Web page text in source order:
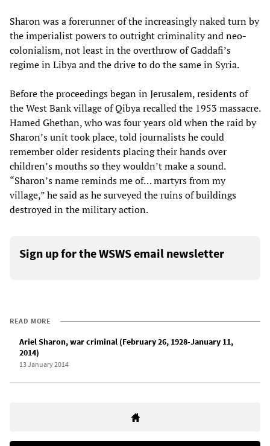
Sharon was a forerunner of the increasingly naked turn by
the imperialist powers to outright criminality and neo-
colonialism, not least in the overthrow of Gaddafi’s
regime in Libya and the drive to do the same in Syria.
Before the proceedings began in Jerusalem, residents of
the West Bank village of Qibya recalled the 1953 massacre.
Hamed Ghethan, who was four years old when the raid by
Sharon’s unit took place, told journalists he could
remember older residents placing their hands over
children’s mouths so they wouldn’t make a sound.
“Sharon’s name reminds me of… martyrs from my
village,” he said as he surveyed the ruins of buildings
destroyed in the military action.
Sign up for the WSWS email newsletter
READ MORE
Ariel Sharon, war criminal (February 26, 1928-January 11,
2014)
13 January 2014